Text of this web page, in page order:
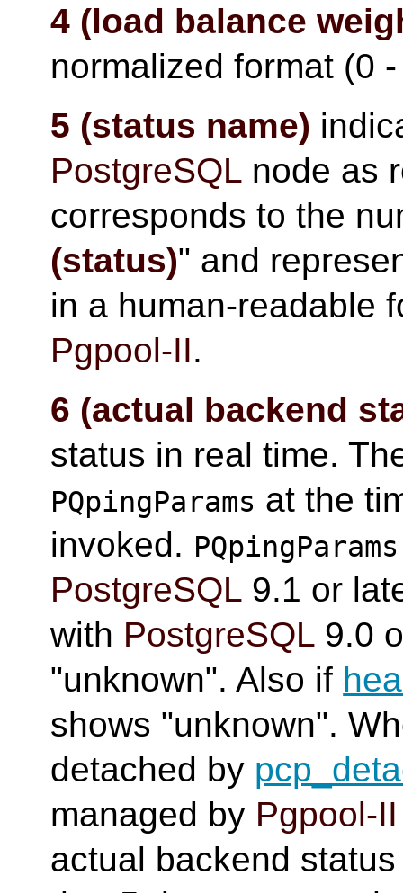
4 (load balance
normalized format (0
5 (status name)
PostgreSQL node as
corresponds to the
(status)" and
in a human-readable
Pgpool-II.
6 (actual backend
status in real time.
PQpingParams at the
invoked. PQpingParams
PostgreSQL 9.1 or
with PostgreSQL 9.0
"unknown". Also if
shows "unknown".
detached by
managed by Pgpool-II
actual backend